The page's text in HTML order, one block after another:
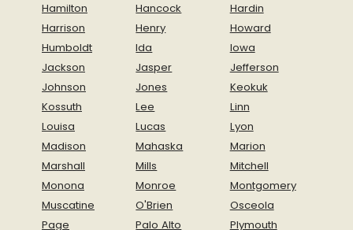
Hamilton
Hancock
Hardin
Harrison
Henry
Howard
Humboldt
Ida
Iowa
Jackson
Jasper
Jefferson
Johnson
Jones
Keokuk
Kossuth
Lee
Linn
Louisa
Lucas
Lyon
Madison
Mahaska
Marion
Marshall
Mills
Mitchell
Monona
Monroe
Montgomery
Muscatine
O'Brien
Osceola
Page
Palo Alto Plymouth